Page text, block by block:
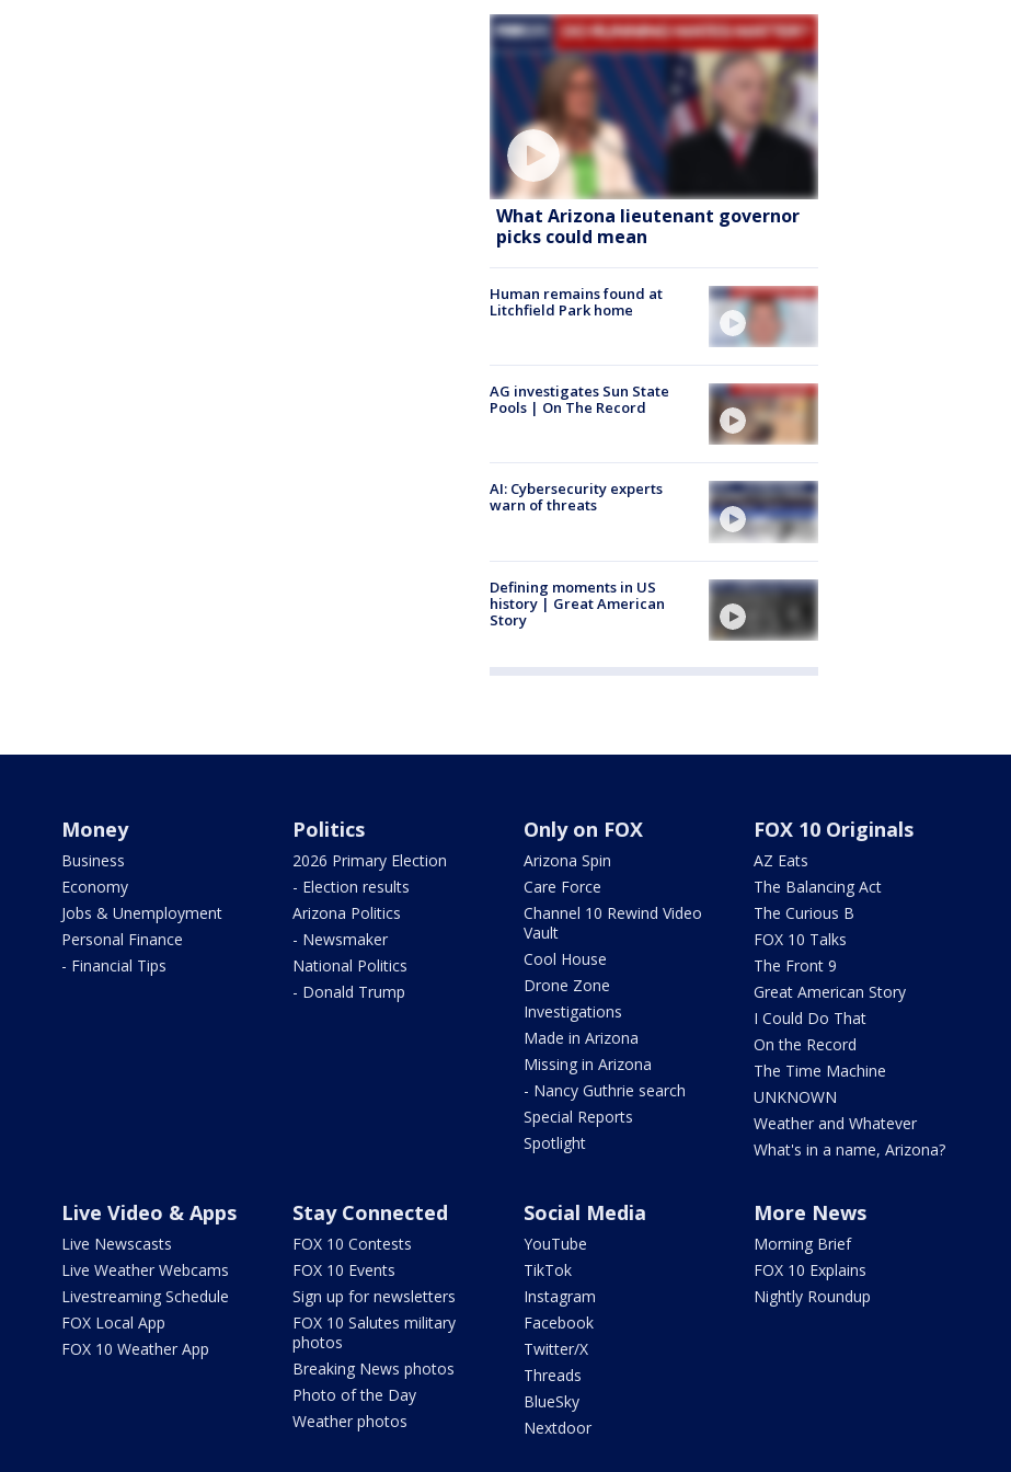
What Arizona lieutenant governor
picks could mean
Human remains found at
Litchfield Park home
AG investigates Sun State
Pools | On The Record
AI: Cybersecurity experts
warn of threats
Defining moments in US
history | Great American
Story
Money
Business
Economy
Jobs & Unemployment
Personal Finance
- Financial Tips
Politics
2026 Primary Election
- Election results
Arizona Politics
- Newsmaker
National Politics
- Donald Trump
Only on FOX
Arizona Spin
Care Force
Channel 10 Rewind Video
Vault
Cool House
Drone Zone
Investigations
Made in Arizona
Missing in Arizona
- Nancy Guthrie search
Special Reports
Spotlight
FOX 10 Originals
AZ Eats
The Balancing Act
The Curious B
FOX 10 Talks
The Front 9
Great American Story
I Could Do That
On the Record
The Time Machine
UNKNOWN
Weather and Whatever
What's in a name, Arizona?
Live Video & Apps
Live Newscasts
Live Weather Webcams
Livestreaming Schedule
FOX Local App
FOX 10 Weather App
Stay Connected
FOX 10 Contests
FOX 10 Events
Sign up for newsletters
FOX 10 Salutes military
photos
Breaking News photos
Photo of the Day
Weather photos
Social Media
YouTube
TikTok
Instagram
Facebook
Twitter/X
Threads
BlueSky
Nextdoor
More News
Morning Brief
FOX 10 Explains
Nightly Roundup